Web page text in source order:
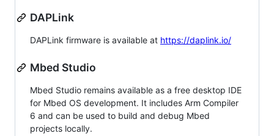
DAPLink
DAPLink firmware is available at https://daplink.io/
Mbed Studio
Mbed Studio remains available as a free desktop IDE
for Mbed OS development. It includes Arm Compiler
6 and can be used to build and debug Mbed
projects locally.